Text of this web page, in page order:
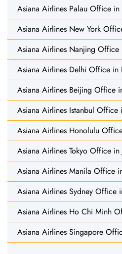
Asiana Airlines Palau Office in
Asiana Airlines New York
Asiana Airlines Nanjing Office
Asiana Airlines Delhi Office in
Asiana Airlines Beijing Office
Asiana Airlines Istanbul Office
Asiana Airlines Honolulu
Asiana Airlines Tokyo Office in
Asiana Airlines Manila Office
Asiana Airlines Sydney Office
Asiana Airlines Ho Chi Minh
Asiana Airlines Singapore